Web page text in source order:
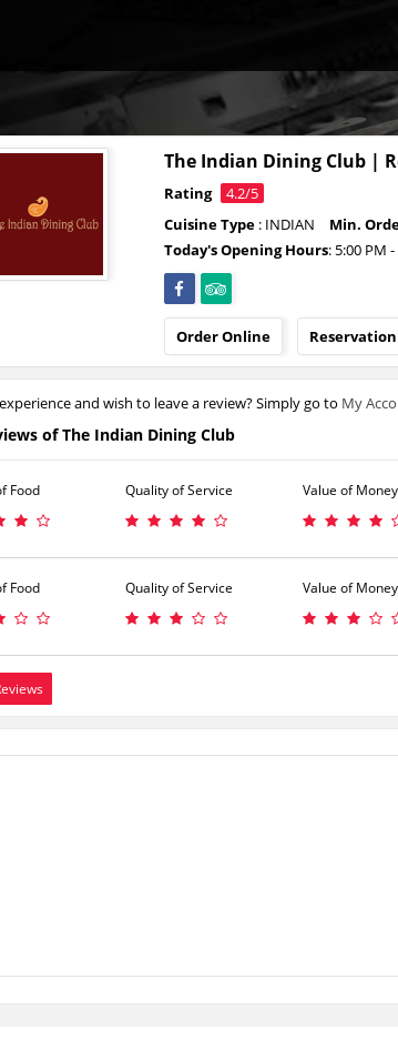
The Indian Dining Club |
Rating
4.2/5
Cuisine Type: INDIAN Min.
Today's Opening Hours: 5:00 PM
Order Online Reservation
and wish to leave a review? Simply go to My
of The Indian Dining Club
Food Quality of Service Value of Money
Food Quality of Service Value of Money